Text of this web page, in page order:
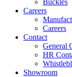
Buckles
Careers
Careers
Contact
General
HR
Showroom